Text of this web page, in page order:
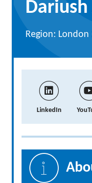
Dariush
Region:
LinkedIn